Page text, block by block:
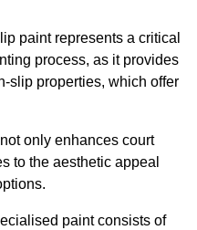
paint represents a critical
process, as it provides
slip properties, which offer
only enhances court
to the aesthetic appeal
paint consists of